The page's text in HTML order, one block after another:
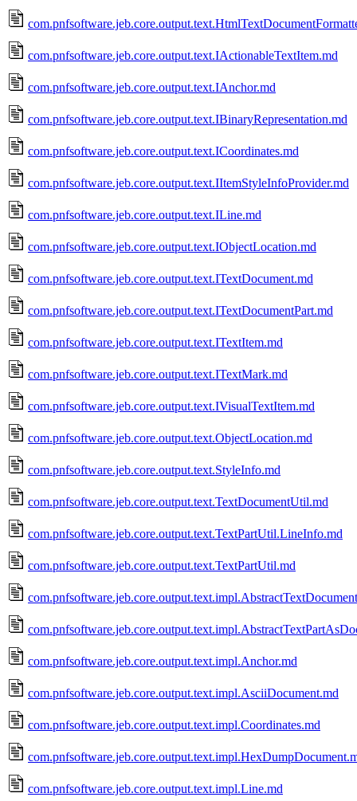
com.pnfsoftware.jeb.core.output.text.IActionableTextItem.md
com.pnfsoftware.jeb.core.output.text.IAnchor.md
com.pnfsoftware.jeb.core.output.text.IBinaryRepresentation.md
com.pnfsoftware.jeb.core.output.text.ICoordinates.md
com.pnfsoftware.jeb.core.output.text.IItemStyleInfoProvider.md
com.pnfsoftware.jeb.core.output.text.ILine.md
com.pnfsoftware.jeb.core.output.text.IObjectLocation.md
com.pnfsoftware.jeb.core.output.text.ITextDocument.md
com.pnfsoftware.jeb.core.output.text.ITextDocumentPart.md
com.pnfsoftware.jeb.core.output.text.ITextItem.md
com.pnfsoftware.jeb.core.output.text.ITextMark.md
com.pnfsoftware.jeb.core.output.text.IVisualTextItem.md
com.pnfsoftware.jeb.core.output.text.ObjectLocation.md
com.pnfsoftware.jeb.core.output.text.StyleInfo.md
com.pnfsoftware.jeb.core.output.text.TextDocumentUtil.md
com.pnfsoftware.jeb.core.output.text.TextPartUtil.LineInfo.md
com.pnfsoftware.jeb.core.output.text.TextPartUtil.md
com.pnfsoftware.jeb.core.output.text.impl.Anchor.md
com.pnfsoftware.jeb.core.output.text.impl.AsciiDocument.md
com.pnfsoftware.jeb.core.output.text.impl.Coordinates.md
com.pnfsoftware.jeb.core.output.text.impl.Line.md